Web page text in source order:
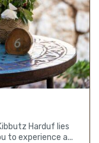
Harduf lies
to experience a...